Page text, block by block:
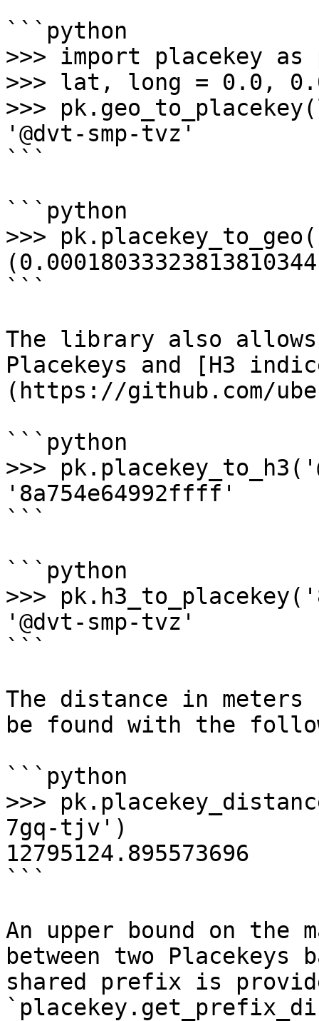
```python
>>> import placekey as
>>> lat, long = 0.0,
>>>
'@dvt-smp-tvz'
```
```python
>>>
```
The library also allows
Placekeys and [H3
(https://github.com/
```python
>>>
'8a754e64992ffff'
```
```python
>>>
'@dvt-smp-tvz'
```
The distance in meters
be found with the
```python
>>>
7gq-tjv')
12795124.895573696
```
An upper bound on the
between two
shared prefix is